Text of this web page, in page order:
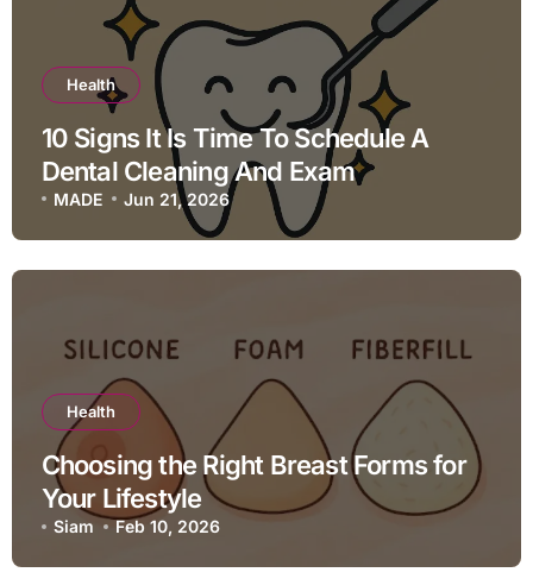
Health
10 Signs It Is Time To Schedule A
Dental Cleaning And Exam
MADE Jun 21, 2026
Health
Choosing the Right Breast Forms for
Your Lifestyle
Siam Feb 10, 2026